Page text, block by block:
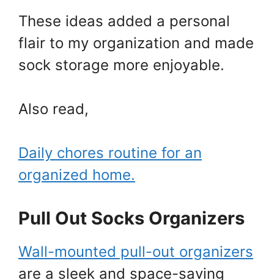
These ideas added a personal
flair to my organization and made
sock storage more enjoyable.
Also read,
Daily chores routine for an
organized home.
Pull Out Socks Organizers
Wall-mounted pull-out organizers
are a sleek and space-saving